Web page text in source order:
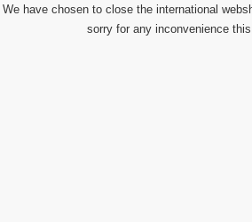
We have chosen to close the international
sorry for any inconvenience